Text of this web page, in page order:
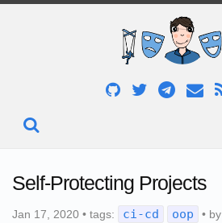
Self-Protecting Projects
Jan 17, 2020 • tags: ci-cd oop • by